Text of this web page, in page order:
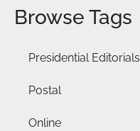
Browse Tags
Presidential Editorials
Postal
Online